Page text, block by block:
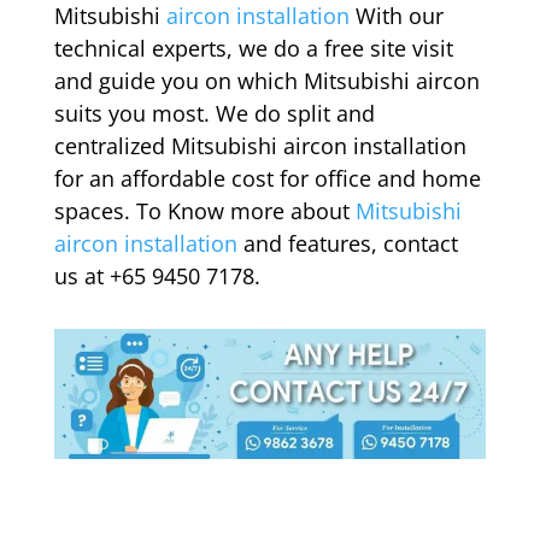
Mitsubishi aircon installation With our
technical experts, we do a free site visit
and guide you on which Mitsubishi aircon
suits you most. We do split and
centralized Mitsubishi aircon installation
for an affordable cost for office and home
spaces. To Know more about Mitsubishi
aircon installation and features, contact
us at +65 9450 7178.